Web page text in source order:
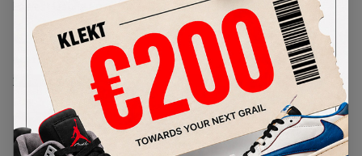
Lowest Listing Price
196
(US 10)
View all listings
Highest Bid
-
View all bids
PRODUCT
DESCRIPTION
SHIPPING
INFORMATION
AUTHENTICATION
PROCESS